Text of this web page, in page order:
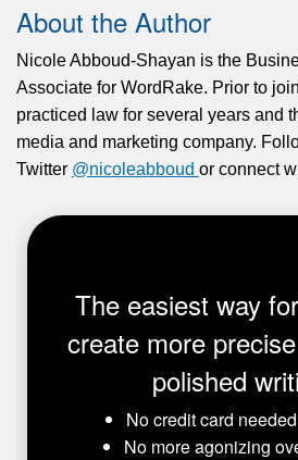
About the Author
Nicole Abboud-Shayan is the
Associate for WordRake. Prior to
practiced law for several years and
media and marketing company.
Twitter @nicoleabboud or connect
The easiest way
create more
polished
No credit card
No more agonizing